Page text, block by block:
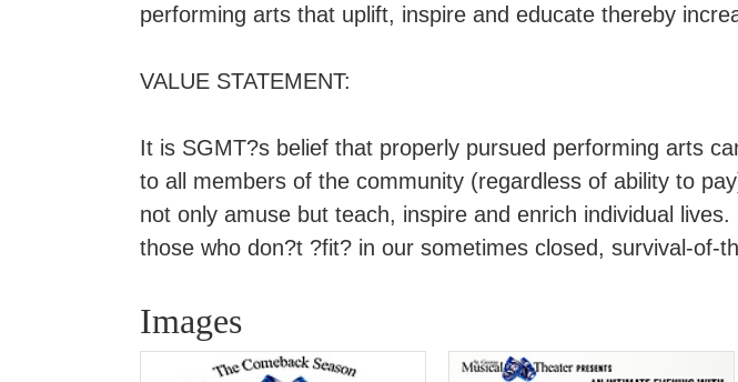
performing arts that uplift, inspire and educate thereby
VALUE STATEMENT:
It is SGMT?s belief that properly pursued performing arts
to all members of the community (regardless of ability to
not only amuse but teach, inspire and enrich individual
those who don?t ?fit? in our sometimes closed, survival-of-
Images